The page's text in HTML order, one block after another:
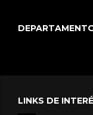
LINKS DE